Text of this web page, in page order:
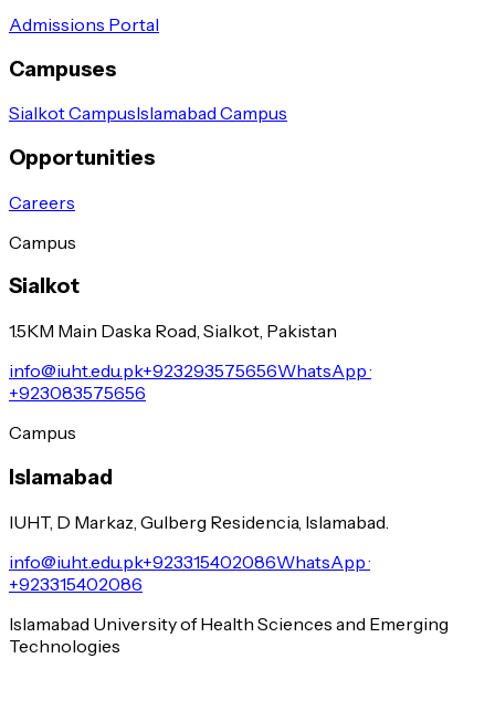
Admissions Portal
Campuses
Sialkot CampusIslamabad Campus
Opportunities
Careers
Campus
Sialkot
1.5KM Main Daska Road, Sialkot, Pakistan
info@iuht.edu.pk+923293575656WhatsApp ·
+923083575656
Campus
Islamabad
IUHT, D Markaz, Gulberg Residencia, Islamabad.
info@iuht.edu.pk+923315402086WhatsApp ·
+923315402086
Islamabad University of Health Sciences and Emerging
Technologies